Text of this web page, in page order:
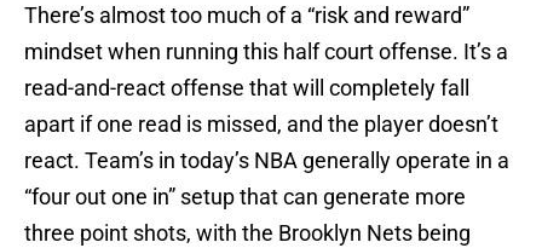
There’s almost too much of a “risk and reward”
mindset when running this half court offense. It’s a
read-and-react offense that will completely fall
apart if one read is missed, and the player doesn’t
react. Team’s in today’s NBA generally operate in a
“four out one in” setup that can generate more
three point shots, with the Brooklyn Nets being